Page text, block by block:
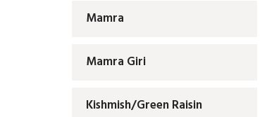
Mamra
Mamra Giri
Kishmish/Green Raisin